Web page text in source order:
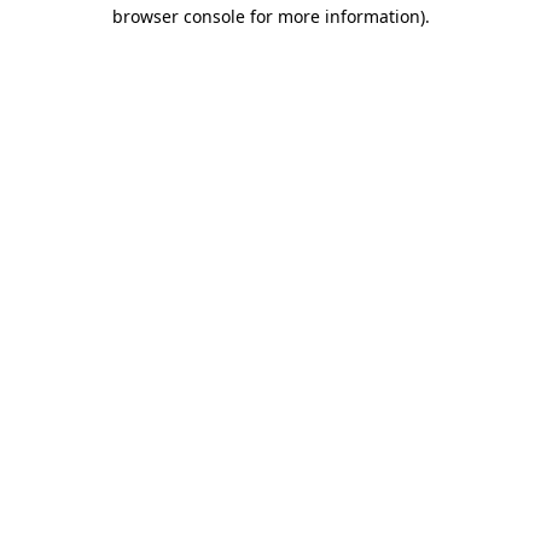
browser console for more information).